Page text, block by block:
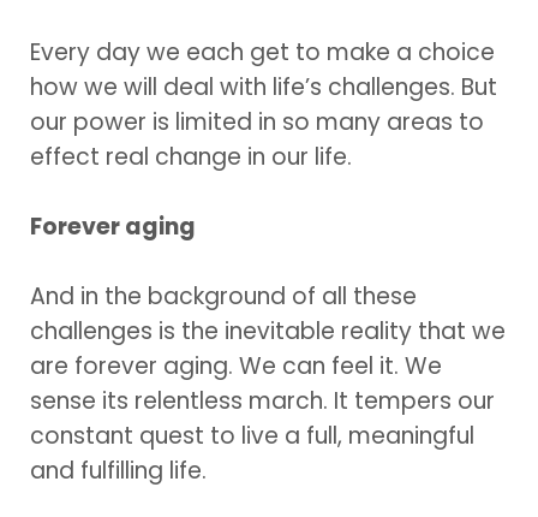
Every day we each get to make a choice
how we will deal with life’s challenges. But
our power is limited in so many areas to
effect real change in our life.
Forever aging
And in the background of all these
challenges is the inevitable reality that we
are forever aging. We can feel it. We
sense its relentless march. It tempers our
constant quest to live a full, meaningful
and fulfilling life.